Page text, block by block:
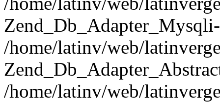
/home/latinv/web/
/home/latinv/web/